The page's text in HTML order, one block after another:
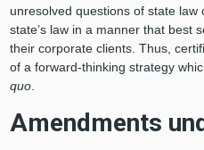
unresolved questions of state
state’s law in a manner that best
their corporate clients. Thus,
of a forward-thinking strategy
quo.
Amendments